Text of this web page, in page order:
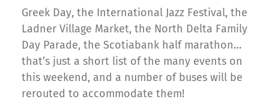
Greek Day, the International Jazz Festival, the
Ladner Village Market, the North Delta Family
Day Parade, the Scotiabank half marathon…
that’s just a short list of the many events on
this weekend, and a number of buses will be
rerouted to accommodate them!